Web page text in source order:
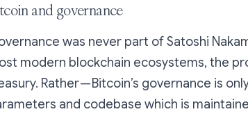
and governance
was never part of Satoshi
modern blockchain ecosystems, the
Rather — Bitcoin’s governance is
and codebase which is